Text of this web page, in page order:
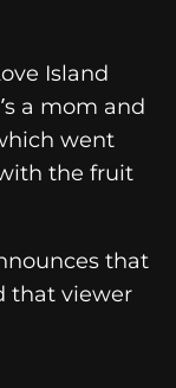
Island
a mom and
went
the fruit
that
that viewer